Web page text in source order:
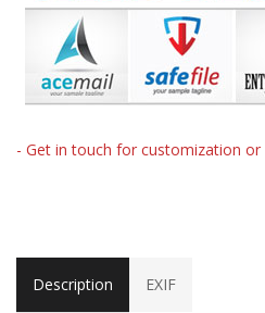
- Get in touch for customization or
Description EXIF